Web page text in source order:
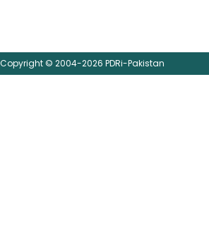
Copyright © 2004-2026 PDRi-Pakistan